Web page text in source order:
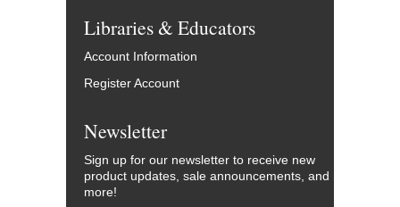
Libraries & Educators
Account Information
Register Account
Newsletter
Sign up for our newsletter to receive new
product updates, sale announcements, and
more!